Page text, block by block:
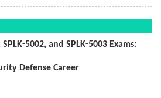
5002, and SPLK-5003 Exams:
Defense Career